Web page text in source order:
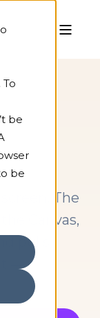
be
be
The
Canvas,
pulls
—